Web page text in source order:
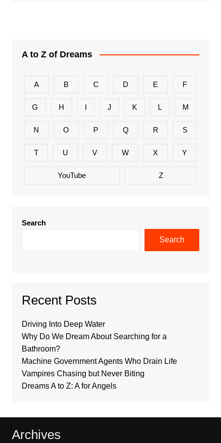
A to Z of Dreams
A B C D E F
G H I J K L M
N O P Q R S
T U V W X Y
YouTube Z
Search
Search
Recent Posts
Driving Into Deep Water
Why Do We Dream About Searching for a
Bathroom?
Machine Government Agents Who Drain Life
Vampires Chasing but Never Biting
Dreams A to Z: A for Angels
Archives